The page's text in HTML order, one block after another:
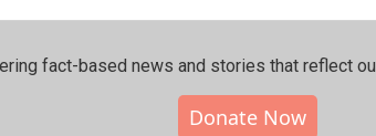
fact-based news and stories that reflect
Donate Now